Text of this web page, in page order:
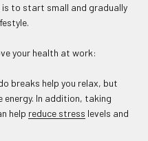
to start small and gradually
your health at work:
breaks help you relax, but
In addition, taking
help reduce stress levels and